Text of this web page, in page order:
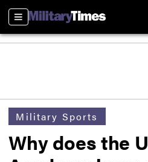
Sections
Military Sports
Why does the